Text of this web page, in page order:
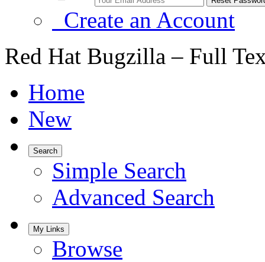
Create an Account
Red Hat Bugzilla – Full
Home
New
Search
Simple Search
Advanced Search
My Links
Browse